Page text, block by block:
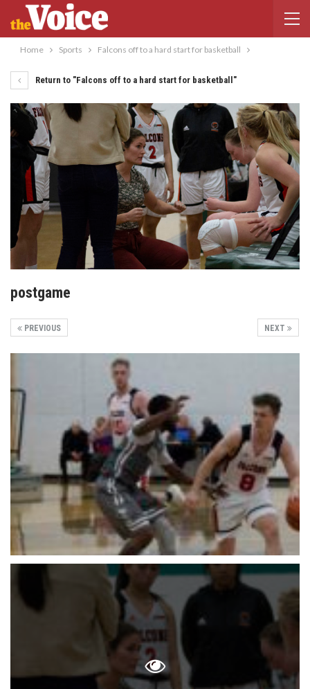
Home Sports Falcons off to a hard start for basketball
Return to "Falcons off to a hard start for basketball"
postgame
NEXT
PREVIOUS